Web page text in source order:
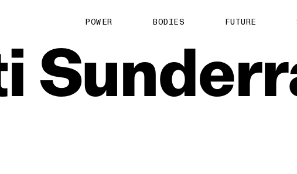
POWER BODIES FUTURE
In Perspective
About us